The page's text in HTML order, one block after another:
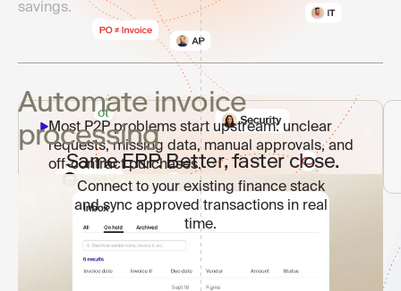
Most P2P problems start upstream: unclear
requests, missing data, manual approvals, and
off-contract purchases.
savings.
Automate invoice
processing
Same ERP. Better, faster close.
Connect to your existing finance stack
and sync approved transactions in real
time.